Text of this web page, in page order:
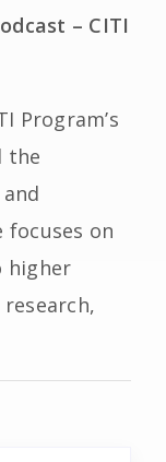
– CITI
Program’s
the
focuses on
higher